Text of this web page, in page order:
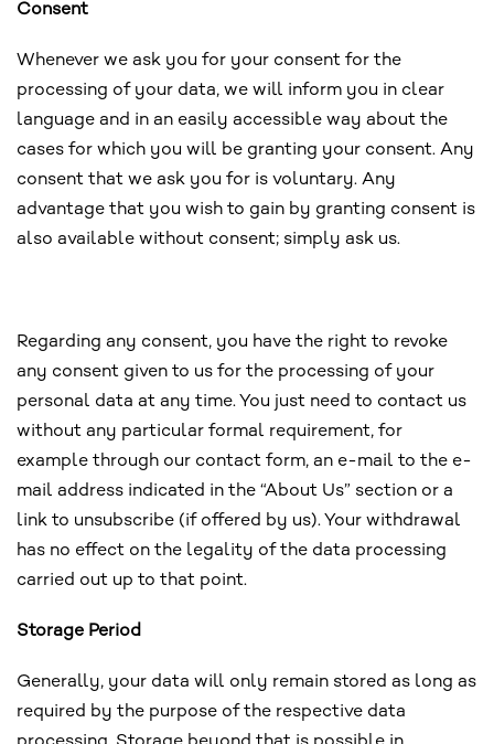
Consent
Whenever we ask you for your consent for the
processing of your data, we will inform you in clear
language and in an easily accessible way about the
cases for which you will be granting your consent. Any
consent that we ask you for is voluntary. Any
advantage that you wish to gain by granting consent is
also available without consent; simply ask us.
Regarding any consent, you have the right to revoke
any consent given to us for the processing of your
personal data at any time. You just need to contact us
without any particular formal requirement, for
example through our contact form, an e-mail to the e-
mail address indicated in the “About Us” section or a
link to unsubscribe (if offered by us). Your withdrawal
has no effect on the legality of the data processing
carried out up to that point.
Storage Period
Generally, your data will only remain stored as long as
required by the purpose of the respective data